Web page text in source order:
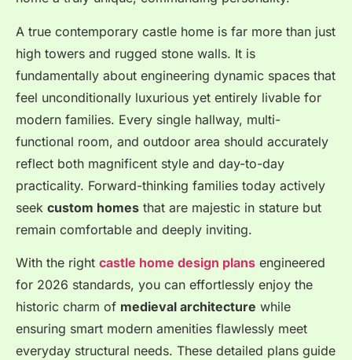
A true contemporary castle home is far more than just
high towers and rugged stone walls. It is
fundamentally about engineering dynamic spaces that
feel unconditionally luxurious yet entirely livable for
modern families. Every single hallway, multi-
functional room, and outdoor area should accurately
reflect both magnificent style and day-to-day
practicality. Forward-thinking families today actively
seek custom homes that are majestic in stature but
remain comfortable and deeply inviting.
With the right castle home design plans engineered
for 2026 standards, you can effortlessly enjoy the
historic charm of medieval architecture while
ensuring smart modern amenities flawlessly meet
everyday structural needs. These detailed plans guide